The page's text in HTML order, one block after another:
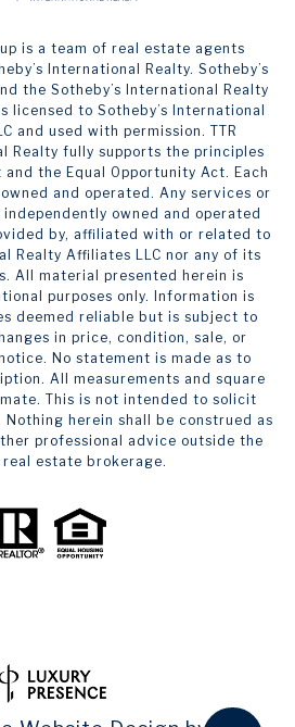
is a team of real estate agents
International Realty. ​​​​​Sotheby’s
the Sotheby’s International Realty
licensed to Sotheby’s International
and used with permission. TTR
Realty fully supports the principles
the Equal Opportunity Act. Each
and operated. Any services or
owned and operated
by, affiliated with or related to
Realty Affiliates LLC nor any of its
All material presented herein is
purposes only. Information is
deemed reliable but is subject to
in price, condition, sale, or
No statement is made as to
All measurements and square
This is not intended to solicit
herein shall be construed as
professional advice outside the
estate brokerage.